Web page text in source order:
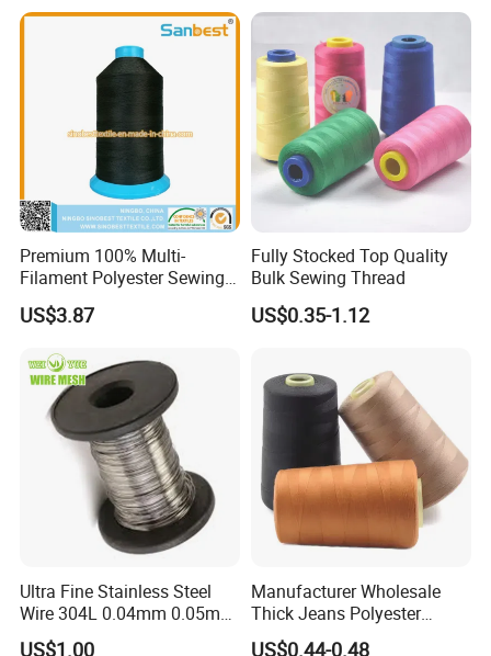
Premium 100% Multi-
Filament Polyester Sewing
Thread, King Spool, Heavy
Duty for Leather Goods,
Resistant, Corrosion
Resistant, Low Shrinkage
US$3.87
Fully Stocked Top Quality
Bulk Sewing Thread
US$0.35-1.12
Ultra Fine Stainless Steel
Wire 304L 0.04mm 0.05mm
0.06mm 0.018mm Textile
US$1.00
Manufacturer Wholesale
Thick Jeans Polyester
Thread 20s/2 20s/3
US$0.44-0.48